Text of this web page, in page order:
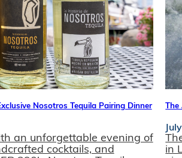
Nosotros Tequila Pairing Dinner
an unforgettable evening of
cocktails, and
in